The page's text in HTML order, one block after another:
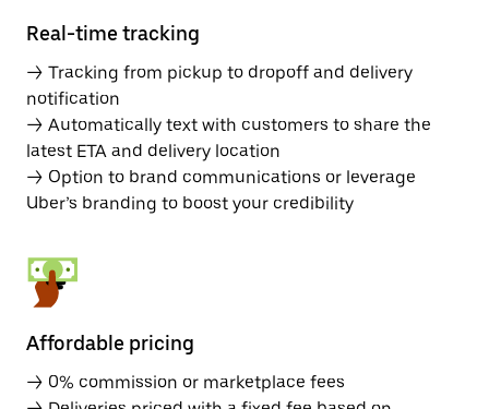
Real-time tracking
→ Tracking from pickup to dropoff and delivery
notification
→ Automatically text with customers to share the
latest ETA and delivery location
→ Option to brand communications or leverage
Uber’s branding to boost your credibility
Affordable pricing
→ 0% commission or marketplace fees